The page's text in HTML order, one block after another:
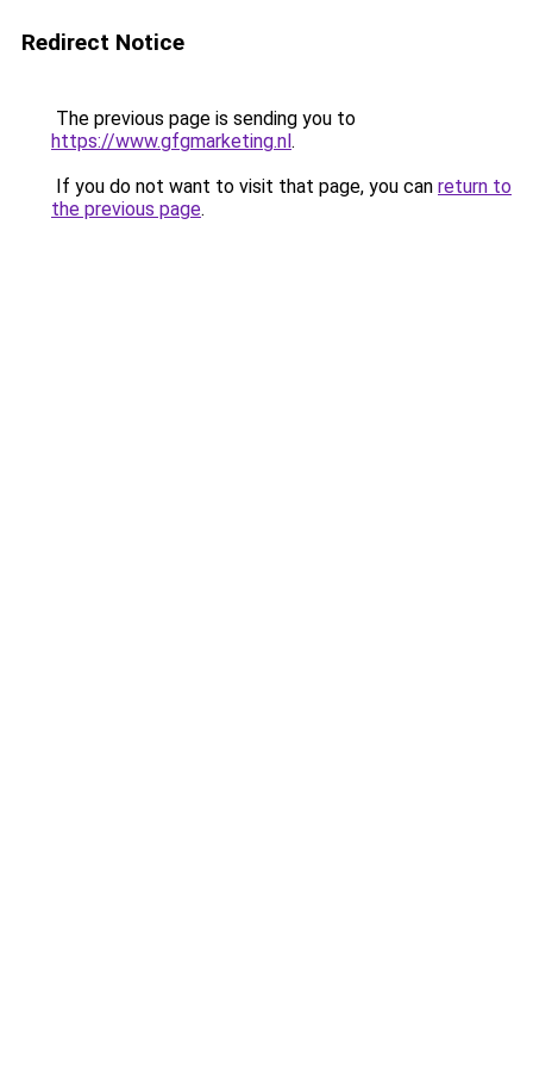
Redirect Notice
The previous page is sending you to
https://www.gfgmarketing.nl.
If you do not want to visit that page, you can return to
the previous page.